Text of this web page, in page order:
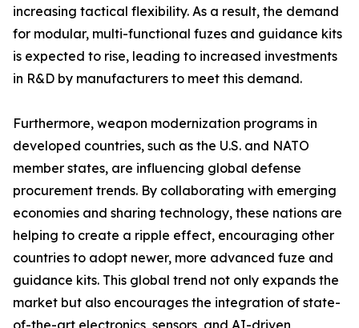
increasing tactical flexibility. As a result, the demand
for modular, multi-functional fuzes and guidance kits
is expected to rise, leading to increased investments
in R&D by manufacturers to meet this demand.
Furthermore, weapon modernization programs in
developed countries, such as the U.S. and NATO
member states, are influencing global defense
procurement trends. By collaborating with emerging
economies and sharing technology, these nations are
helping to create a ripple effect, encouraging other
countries to adopt newer, more advanced fuze and
guidance kits. This global trend not only expands the
market but also encourages the integration of state-